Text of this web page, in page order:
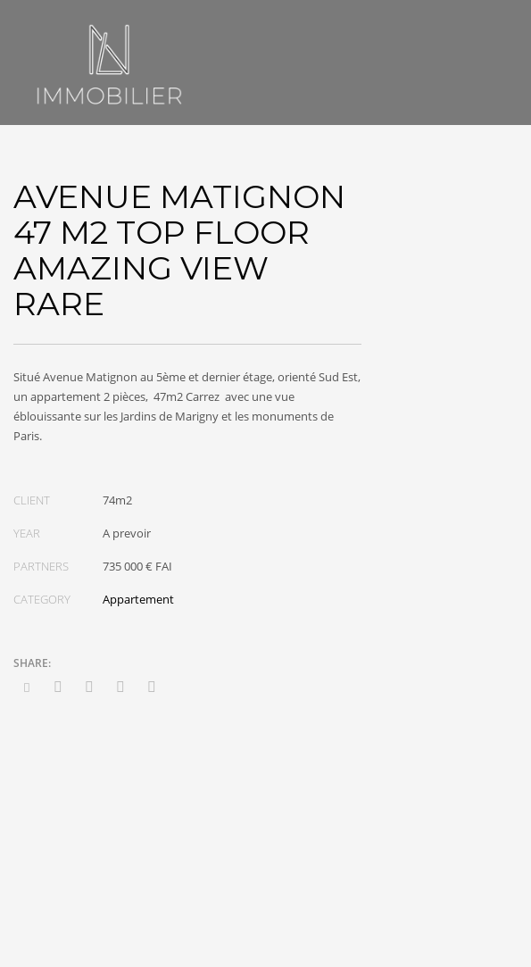
AVENUE MATIGNON
47 M2 TOP FLOOR
AMAZING VIEW
RARE
Situé Avenue Matignon au 5ème et dernier étage, orienté Sud Est,
un appartement 2 pièces, 47m2 Carrez avec une vue
éblouissante sur les Jardins de Marigny et les monuments de
Paris.
CLIENT 74m2
YEAR A prevoir
PARTNERS 735 000 € FAI
CATEGORY Appartement